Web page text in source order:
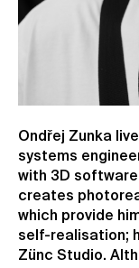
Ondřej Zunka
systems
with 3D
creates
which provide
self-realisation;
Zünc Studio.